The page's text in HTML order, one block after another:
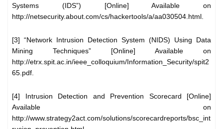
Systems (IDS”) [Online] Available on
http://netsecurity.about.com/cs/hackertools/a/aa030504.html.
[3] “Network Intrusion Detection System (NIDS) Using Data
Mining Techniques” [Online] Available on
http://etrx.spit.ac.in/ieee_colloquium/Information_Security/spit2
65.pdf.
[4] Intrusion Detection and Prevention Scorecard [Online]
Available on
http://www.strategy2act.com/solutions/scorecardreports/bsc_int